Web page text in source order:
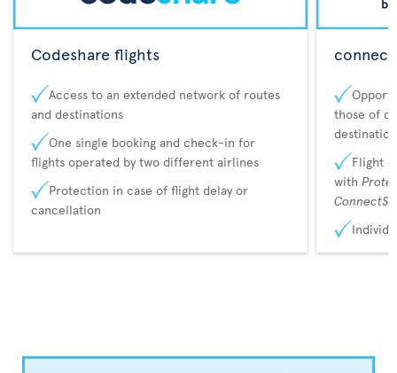
Codeshare flights
Access to an extended network of routes
and destinations
One single booking and check-in for
flights operated by two different airlines
Protection in case of flight delay or
cancellation
those of
Flight
with